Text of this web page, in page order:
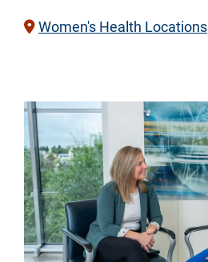
Women's Health Locations